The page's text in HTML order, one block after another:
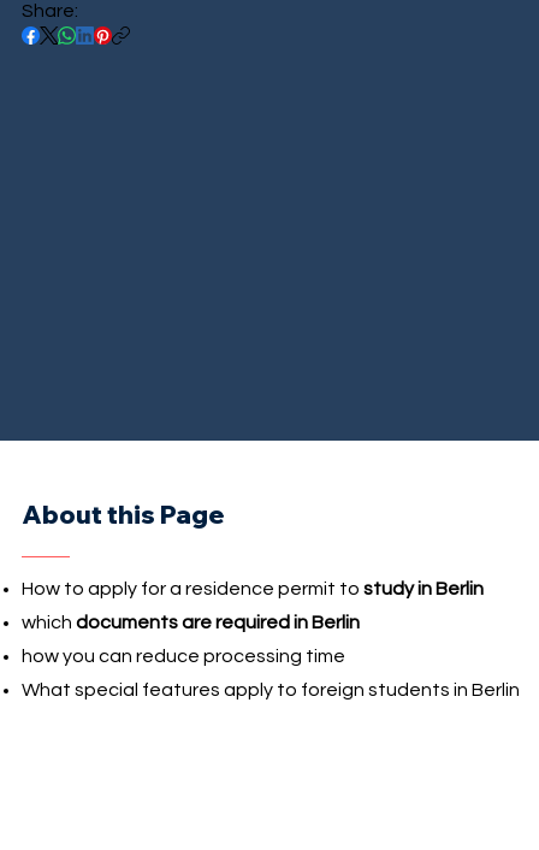
Share:
About this Page
How to apply for a residence permit to study in Berlin
which documents are required in Berlin
how you can reduce processing time
What special features apply to foreign students in Berlin